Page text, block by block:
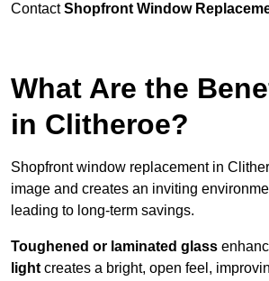
ContactShopfront Window
What Are the
in Clitheroe?
Shopfront window replacement in
image and creates an inviting
leading to long-term savings.
Toughened or laminated glass
light creates a bright, open feel,